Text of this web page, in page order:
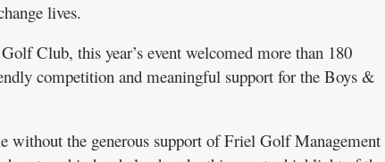
lives.
Club, this year’s event welcomed more than 180
competition and meaningful support for the Boys &
without the generous support of Friel Golf Management